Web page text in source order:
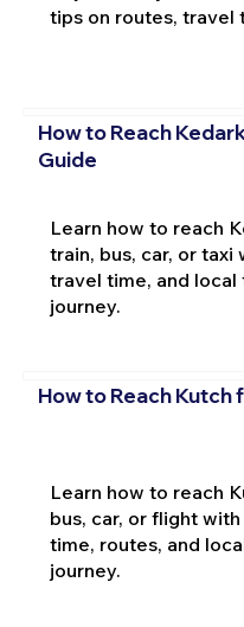
tips on routes, travel
How to Reach
Guide
Learn how to reach
train, bus, car, or
travel time, and
journey.
How to Reach Kutch
Learn how to reach
bus, car, or flight
time, routes, and
journey.